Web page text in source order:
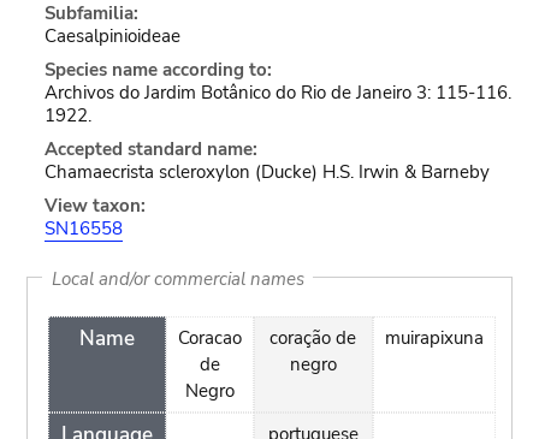
Subfamilia:
Caesalpinioideae
Species name according to:
Archivos do Jardim Botânico do Rio de Janeiro 3: 115-116.
1922.
Accepted standard name:
Chamaecrista scleroxylon (Ducke) H.S. Irwin & Barneby
View taxon:
SN16558
Local and/or commercial names
Name
Coracao
de
Negro
coração de
negro
portuguese
muirapixuna